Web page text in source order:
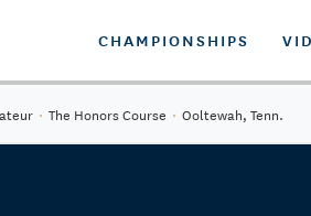
CHAMPIONSHIPS
· The Honors Course · Ooltewah, Tenn.